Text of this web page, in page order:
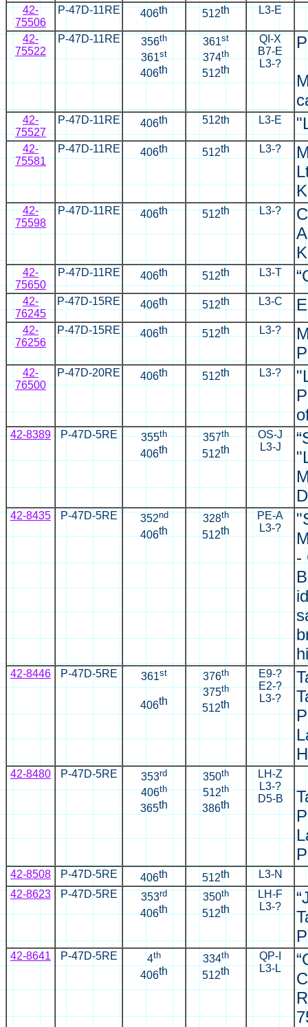
42-
75506
P-47D-11RE 406th 512th L3-E
42-
75522
P-47D-11RE 356th
361st
406th
361st
374th
512th
QI-X
B7-E
L3-?
42-
75527
P-47D-11RE 406th 512th L3-E
42-
75581
P-47D-11RE 406th 512th L3-?
42-
75598
P-47D-11RE 406th 512th L3-?
42-
75650
P-47D-11RE 406th 512th L3-T
42-
76245
P-47D-15RE 406th 512th L3-C
42-
76256
P-47D-15RE 406th 512th L3-?
42-
76500
P-47D-20RE 406th 512th L3-?
42-8389 P-47D-5RE 355th
406th
357th
512th
OS-J
L3-J
42-8435 P-47D-5RE 352nd
406th
328th
512th
PE-A
L3-?
-
42-8446 P-47D-5RE 361st
406th
376th
375th
512th
E9-?
E2-?
L3-?
42-8480 P-47D-5RE 353rd
406th
365th
350th
512th
386th
LH-Z
L3-?
D5-B
42-8508 P-47D-5RE 406th 512th
L3-N
42-8623
P-47D-5RE 353rd
406th
350th
512th
LH-F
L3-?
42-8641 P-47D-5RE 4th
406th
334th
512th
QP-I
L3-L